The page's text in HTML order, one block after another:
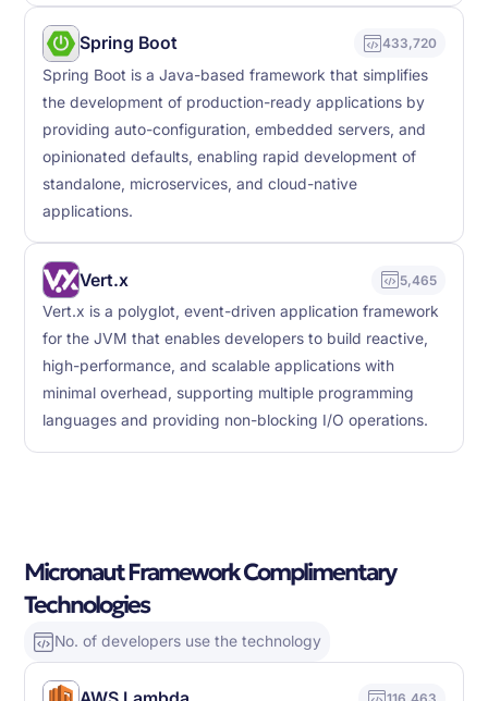
Spring Boot 433,720
Spring Boot is a Java-based framework that simplifies
the development of production-ready applications by
providing auto-configuration, embedded servers, and
opinionated defaults, enabling rapid development of
standalone, microservices, and cloud-native
applications.
Vert.x 5,465
Vert.x is a polyglot, event-driven application framework
for the JVM that enables developers to build reactive,
high-performance, and scalable applications with
minimal overhead, supporting multiple programming
languages and providing non-blocking I/O operations.
Micronaut Framework Complimentary
Technologies
No. of developers use the technology